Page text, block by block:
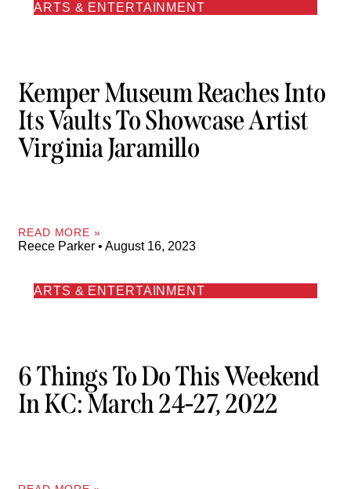
ARTS & ENTERTAINMENT
Kemper Museum Reaches Into
Its Vaults To Showcase Artist
Virginia Jaramillo
READ MORE »
Reece Parker August 16, 2023
ARTS & ENTERTAINMENT
6 Things To Do This Weekend
In KC: March 24-27, 2022